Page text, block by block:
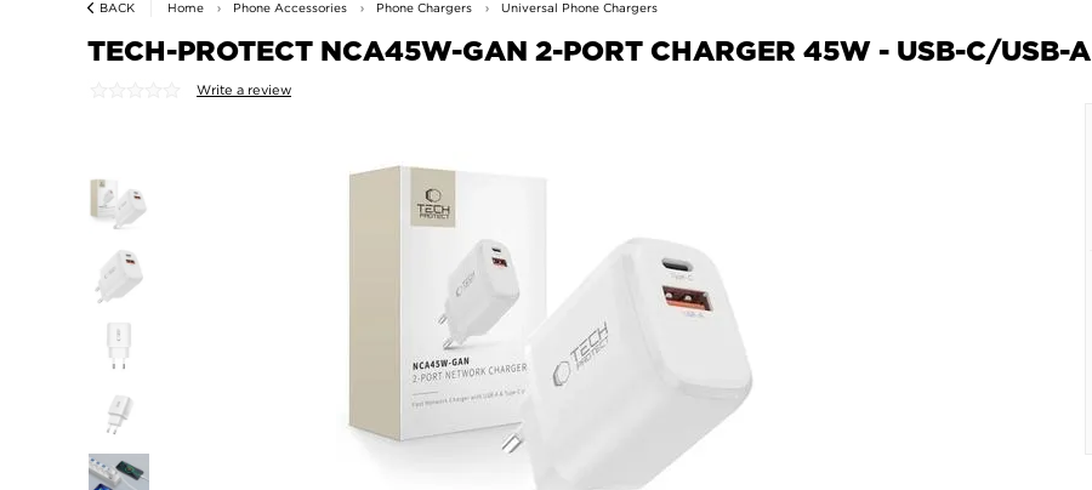
BACK Home Phone Accessories Phone Chargers Universal Phone Chargers
TECH-PROTECT NCA45W-GAN 2-PORT CHARGER 45W - USB-C/USB-A
Write a review